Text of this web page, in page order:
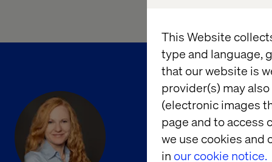
This Website
type and language,
that our website is
provider(s) may
(electronic images
page and to access
we use cookies and
in our cookie notice.